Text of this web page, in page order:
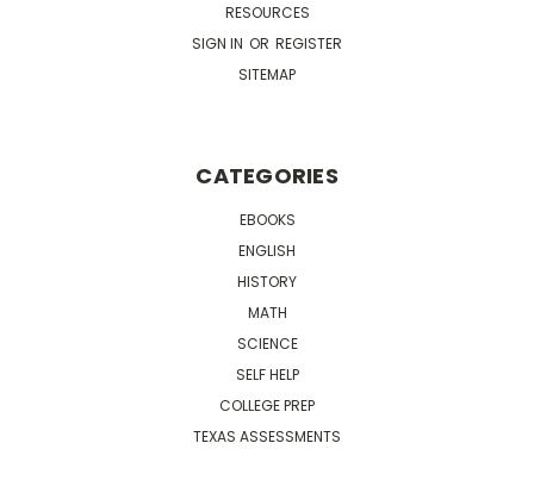
RESOURCES
SIGN IN OR REGISTER
SITEMAP
CATEGORIES
EBOOKS
ENGLISH
HISTORY
MATH
SCIENCE
SELF HELP
COLLEGE PREP
TEXAS ASSESSMENTS